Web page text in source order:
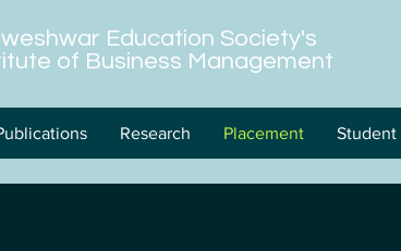
Research Placement Student
of Business Management
Education Society's